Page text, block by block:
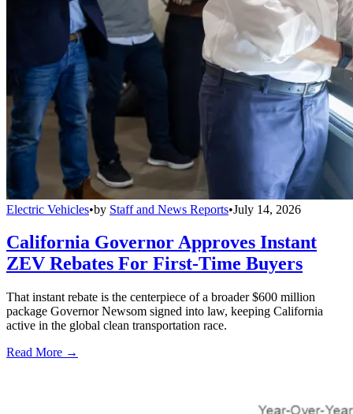
Electric Vehicles•by Staff and News Reports•July 14, 2026
California Governor Approves Instant
ZEV Rebates For First-Time Buyers
That instant rebate is the centerpiece of a broader $600 million
package Governor Newsom signed into law, keeping California
active in the global clean transportation race.
Read More →